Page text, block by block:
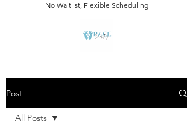
No Waitlist, Flexible Scheduling
Post
All Posts